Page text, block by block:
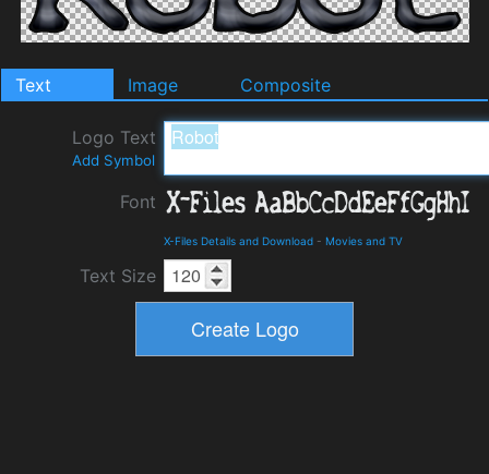
Text Image Composite
Logo Text
Add Symbol
Font
X-Files Details and Download - Movies and TV
Text Size